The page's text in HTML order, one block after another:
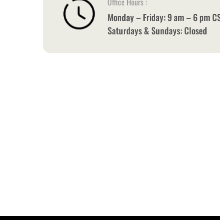
Monday – Friday: 9 am – 6 pm
Saturdays & Sundays: Closed